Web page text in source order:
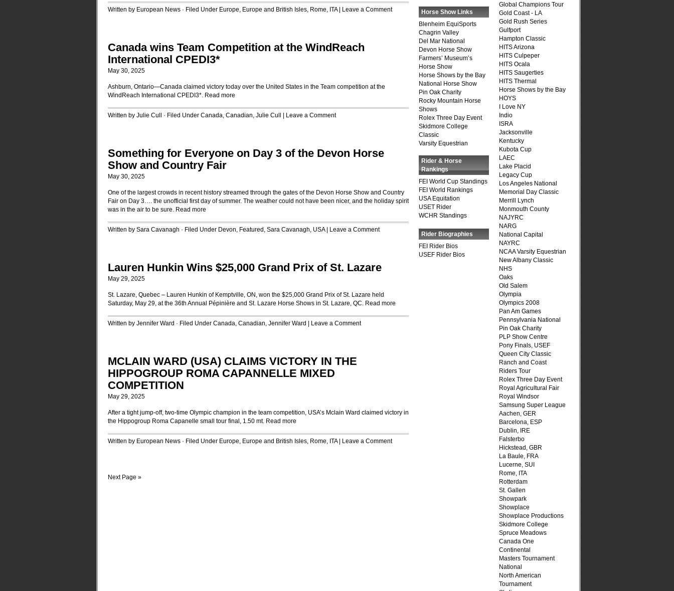
Written by European News · Filed Under Europe, Europe and British Isles, Rome, ITA| Leave a Comment
Canada wins Team Competition at the WindReach
International CPEDI3*
May 30, 2025
Ashburn, Ontario—Canada claimed victory today over the United States in the Team competition at the
WindReach International CPEDI3*. Read more
Written by Julie Cull · Filed Under Canada, Canadian, Julie Cull Leave a Comment
Something for Everyone on Day 3 of the Devon Horse
Show and Country Fair
May 30, 2025
One of the largest crowds in recent history streamed through the gates of the Devon Horse Show and Country
Fair on Day 3…. the unofficial first day of summer. The weather could not have been nicer, and the holiday spirit
was in the air to be sure. Read more
Written by Sara Cavanagh · Filed Under Devon, Featured , Sara Cavanagh, USA| Leave a Comment
Lauren Hunkin Wins $25,000 Grand Prix of St. Lazare
May 29, 2025
St. Lazare, Quebec – Lauren Hunkin of Kemptville, ON, won the $25,000 Grand Prix of St. Lazare held
Saturday, May 29, at the 36th Annual Pépinière and St. Lazare Horse Shows in St. Lazare, QC. Read more
Written by Jennifer Ward · Filed Under Canada, Canadian, Jennifer Ward Leave a Comment
MCLAIN WARD (USA) CLAIMS VICTORY IN THE
HIPPOGROUP ROMA CAPANNELLE MIXED
COMPETITION
May 29, 2025
After a tight jump-off, two-time Olympic champion in the team competition, USA’s Mclain Ward claimed victory in
the Hippogroup Roma Capanelle small tour final, 1.50 mt. Read more
Written by European News · Filed Under Europe, Europe and British Isles, Rome, ITA| Leave a Comment
Next Page »
Horse Show Links
Blenheim EquiSports
Chagrin Valley
Del Mar National
Devon Horse Show
Farmers’ Museum’s
Horse Show
Horse Shows by the Bay
National Horse Show
Pin Oak Charity
Rocky Mountain Horse
Shows
Rolex Three Day Event
Skidmore College
Classic
Varsity Equestrian
Rider & Horse
Rankings
FEI World Cup Standings
FEI World Rankings
USA Equitation
USET Rider
WCHR Standings
Rider Biographies
FEI Rider Bios
USEF Rider Bios
Global Champions Tour
Gold Coast - LA
Gold Rush Series
Gulfport
Hampton Classic
HITS Arizona
HITS Culpeper
HITS Ocala
HITS Saugerties
HITS Thermal
Horse Shows by the Bay
HOYS
I Love NY
Indio
ISRA
Jacksonville
Kentucky
Kubota Cup
LAEC
Lake Placid
Legacy Cup
Los Angeles National
Memorial Day Classic
Merrill Lynch
Monmouth County
NAJYRC
NARG
National Capital
NAYRC
NCAA Varsity Equestrian
New Albany Classic
NHS
Oaks
Old Salem
Olympia
Olympics 2008
Pan Am Games
Pennsylvania National
Pin Oak Charity
PLP Show Centre
Pony Finals, USEF
Queen City Classic
Ranch and Coast
Riders Tour
Rolex Three Day Event
Royal Agricultural Fair
Royal Windsor
Samsung Super League
Aachen, GER
Barcelona, ESP
Dublin, IRE
Falsterbo
Hickstead, GBR
La Baule, FRA
Lucerne, SUI
Rome, ITA
Rotterdam
St. Gallen
Showpark
Showplace
Showplace Productions
Skidmore College
Spruce Meadows
Canada One
Continental
Masters Tournament
National
North American
Tournament